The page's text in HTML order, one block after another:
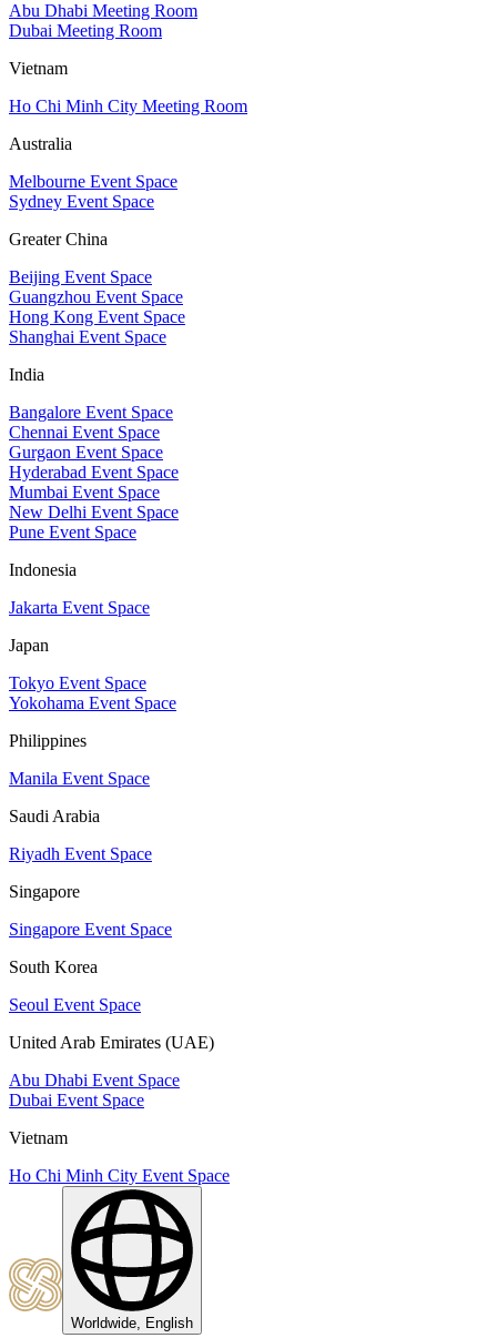
Abu Dhabi Meeting Room
Dubai Meeting Room
Vietnam
Ho Chi Minh City Meeting Room
Australia
Melbourne Event Space
Sydney Event Space
Greater China
Beijing Event Space
Guangzhou Event Space
Hong Kong Event Space
Shanghai Event Space
India
Bangalore Event Space
Chennai Event Space
Gurgaon Event Space
Hyderabad Event Space
Mumbai Event Space
New Delhi Event Space
Pune Event Space
Indonesia
Jakarta Event Space
Japan
Tokyo Event Space
Yokohama Event Space
Philippines
Manila Event Space
Saudi Arabia
Riyadh Event Space
Singapore
Singapore Event Space
South Korea
Seoul Event Space
United Arab Emirates (UAE)
Abu Dhabi Event Space
Dubai Event Space
Vietnam
Ho Chi Minh City Event Space
Worldwide, English